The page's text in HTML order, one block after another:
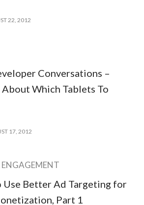
22, 2012
Conversations –
Which Tablets To
17, 2012
Better Ad Targeting for
Part 1